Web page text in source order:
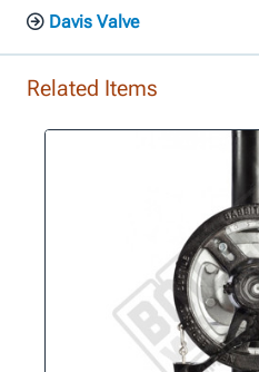
Davis Valve
Related Items